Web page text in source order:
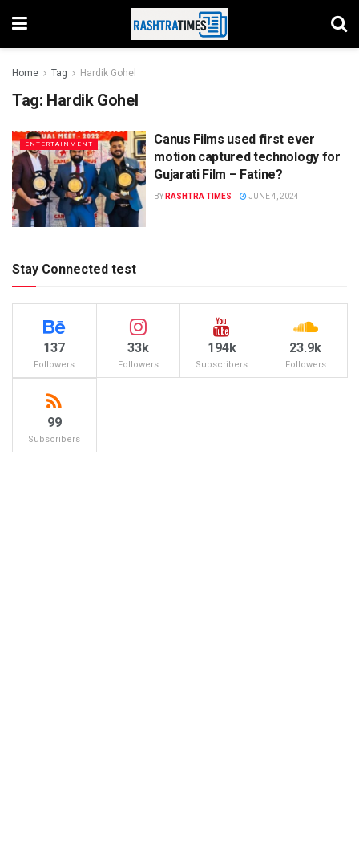
Home Tag Hardik Gohel
Tag: Hardik Gohel
ENTERTAINMENT
Canus Films used first ever
motion captured technology for
Gujarati Film – Fatine?
BY RASHTRA TIMES JUNE 4, 2024
Stay Connected test
137
Followers
33k
Followers
194k
Subscribers
23.9k
Followers
99
Subscribers